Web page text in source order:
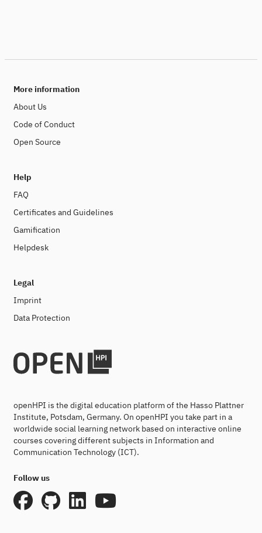
More information
About Us
Code of Conduct
Open Source
Help
FAQ
Certificates and Guidelines
Gamification
Helpdesk
Legal
Imprint
Data Protection
openHPI is the digital education platform of the Hasso Plattner
Institute, Potsdam, Germany. On openHPI you take part in a
worldwide social learning network based on interactive online
courses covering different subjects in Information and
Communication Technology (ICT).
Follow us